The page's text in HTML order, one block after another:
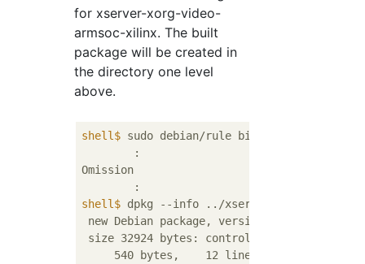
for xserver-xorg-video-
armsoc-xilinx. The built
package will be created in
the directory one level
above.
shell$ sudo debian/rule binary
Omission
shell$ dpkg --info ../xserver-xorg-video-
new Debian package, version 2.0.
size 32924 bytes: control archive=856
     540 bytes,    12 lines      control